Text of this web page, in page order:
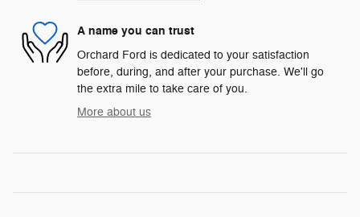
A name you can trust
Orchard Ford is dedicated to your satisfaction
before, during, and after your purchase. We'll go
the extra mile to take care of you.
More about us